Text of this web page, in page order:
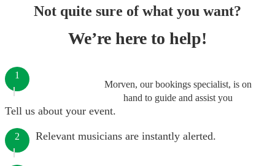
Not quite sure of what you want?
We’re here to help!
Morven, our bookings specialist, is on
hand to guide and assist you
1
Tell us about your event.
2 Relevant musicians are instantly alerted.